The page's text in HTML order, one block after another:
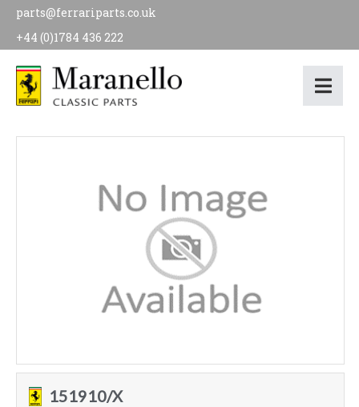
parts@ferrariparts.co.uk
+44 (0)1784 436 222
151910/X